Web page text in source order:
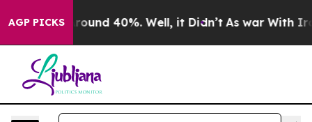
AGP PICKS
a Floor Around 40%. Well, it Didn’t As war With